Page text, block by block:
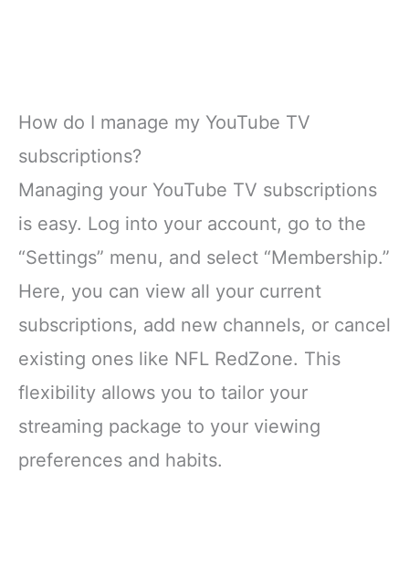
How do I manage my YouTube TV
subscriptions?
Managing your YouTube TV subscriptions
is easy. Log into your account, go to the
“Settings” menu, and select “Membership.”
Here, you can view all your current
subscriptions, add new channels, or cancel
existing ones like NFL RedZone. This
flexibility allows you to tailor your
streaming package to your viewing
preferences and habits.